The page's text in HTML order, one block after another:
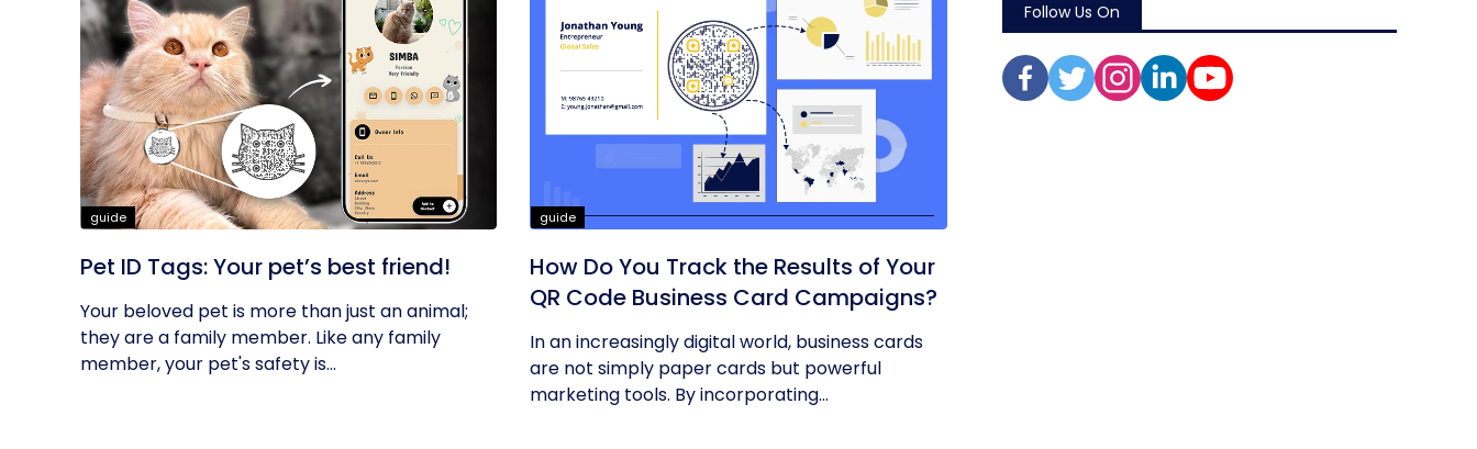
guide
Pet ID Tags: Your pet’s best friend!
Your beloved pet is more than just an animal;
they are a family member. Like any family
member, your pet's safety is...
guide
How Do You Track the Results of Your
QR Code Business Card Campaigns?
In an increasingly digital world, business cards
are not simply paper cards but powerful
marketing tools. By incorporating...
Follow Us On